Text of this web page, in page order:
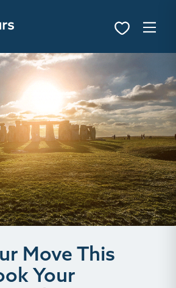
Move This
Your